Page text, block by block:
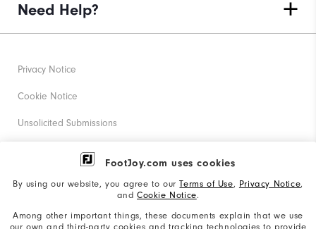
FootJoy.com uses cookies
By using our website, you agree to ourTerms of Use, Privacy Notice,
and Cookie Notice.
Among other important things, these documents explain that we use
our own and third-party cookies and tracking technologies to provide
Need Help?
Privacy Notice
Cookie Notice
Unsolicited Submissions
Corporate Social Responsibility